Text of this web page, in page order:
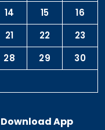
14 15
16
21 22
23
28 29
30
Download App